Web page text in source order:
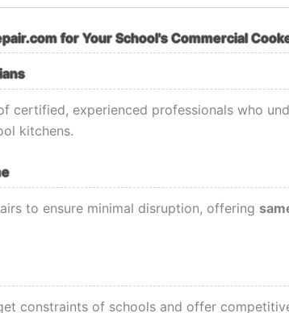
for Your School's Commercial
certified, experienced professionals who
kitchens.
to ensure minimal disruption, offering
constraints of schools and offer